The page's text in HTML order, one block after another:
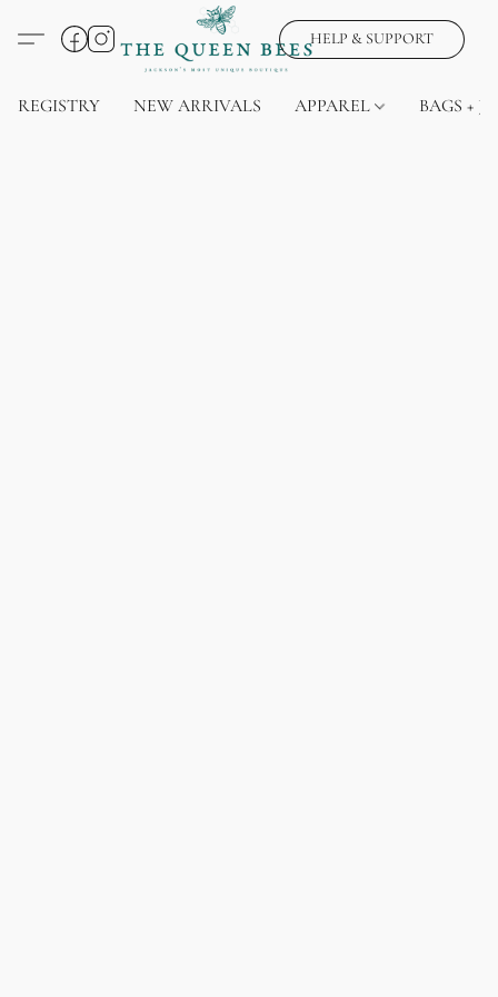
HELP & SUPPORT
REGISTRY NEW ARRIVALS APPAREL BAGS +